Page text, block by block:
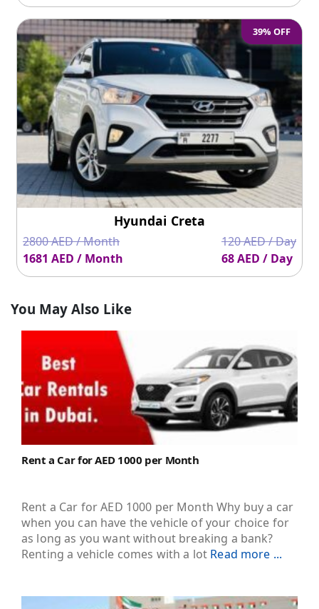
39% OFF
Hyundai Creta
2800 AED / Month
1681 AED / Month
120 AED / Day
68 AED / Day
You May Also Like
Rent a Car for AED 1000 per Month
Rent a Car for AED 1000 per Month Why buy a car
when you can have the vehicle of your choice for
as long as you want without breaking a bank?
Renting a vehicle comes with a lot Read more ...